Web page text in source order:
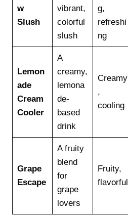
w
Slush
vibrant,
colorful
slush
g,
refreshi
ng
Lemon
ade
Cream
Cooler
A
creamy,
lemona
de-
based
drink
Creamy
,
cooling
Grape
Escape
A fruity
blend
for
grape
lovers
Fruity,
flavorful